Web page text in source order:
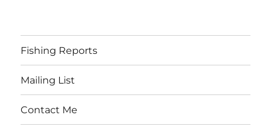
Fishing Reports
Mailing List
Contact Me